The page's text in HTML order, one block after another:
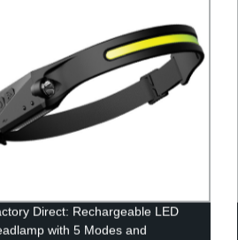
Direct: Rechargeable LED
with 5 Modes and